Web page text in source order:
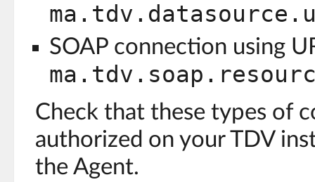
SOAP connection using
Check that these types of
authorized on your TDV
the Agent.